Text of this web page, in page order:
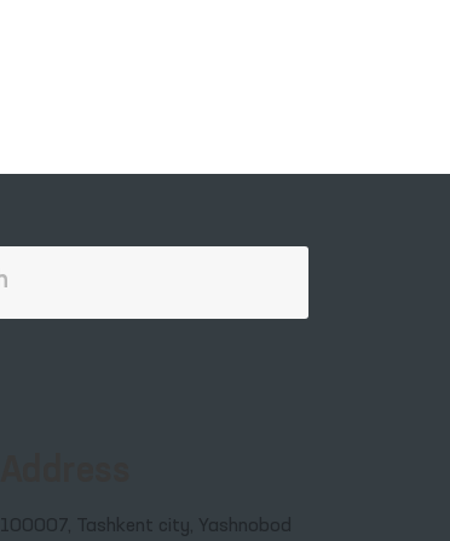
100007, Tashkent city, Yashnobod